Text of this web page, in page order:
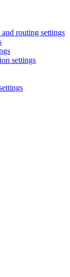
routing settings
settings